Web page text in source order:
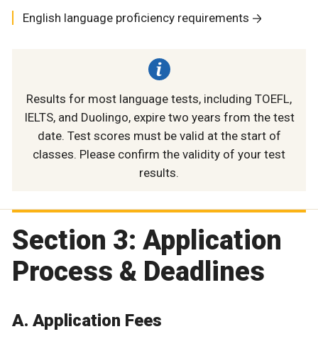
English language proficiency requirements
Results for most language tests, including TOEFL,
IELTS, and Duolingo, expire two years from the test
date. Test scores must be valid at the start of
classes. Please confirm the validity of your test
results.
Section 3: Application
Process & Deadlines
A. Application Fees